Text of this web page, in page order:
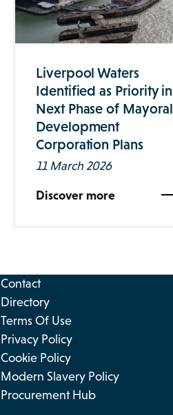
Liverpool Waters
Identified as Priority in
Next Phase of Mayoral
Development
Corporation Plans
11 March 2026
Discover more
Contact
Directory
Terms Of Use
Privacy Policy
Cookie Policy
Modern Slavery Policy
Procurement Hub